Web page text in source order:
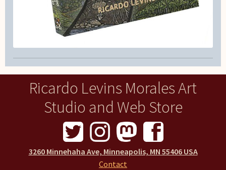
Ricardo Levins Morales Art
Studio and Web Store
3260 Minnehaha Ave, Minneapolis, MN 55406 USA
Contact